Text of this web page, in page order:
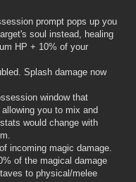
prompt pops up you
soul instead, healing
HP + 10% of your
Splash damage now
window that
you to mix and
would change with
incoming magic damage.
of the magical damage
to physical/melee